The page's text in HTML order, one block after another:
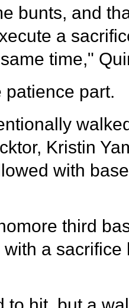
bunts, and
a
time,"
patience part.
Kristin
with
third
a sacrifice